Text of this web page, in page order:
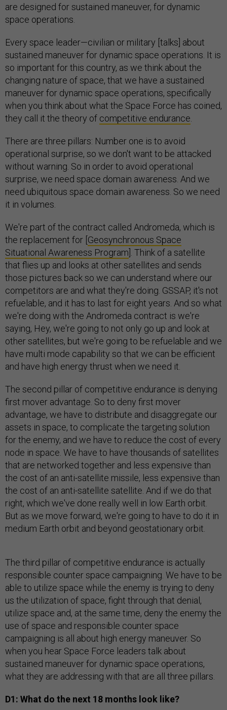
are designed for sustained maneuver, for dynamic
space operations.
Every space leader—civilian or military [talks] about
sustained maneuver for dynamic space operations. It is
so important for this country, as we think about the
changing nature of space, that we have a sustained
maneuver for dynamic space operations, specifically
when you think about what the Space Force has coined,
they call it the theory of competitive endurance
There are three pillars: Number one is to avoid
operational surprise, so we don't want to be attacked
without warning. So in order to avoid operational
surprise, we need space domain awareness. And we
need ubiquitous space domain awareness. So we need
it in volumes.
We're part of the contract called Andromeda, which is
the replacement for [Geosynchronous Space
Situational Awareness Program]. Think of a satellite
that flies up and looks at other satellites and sends
those pictures back so we can understand where our
competitors are and what they're doing. GSSAP, it's not
refuelable, and it has to last for eight years. And so what
we're doing with the Andromeda contract is we're
saying, Hey, we're going to not only go up and look at
other satellites, but we're going to be refuelable and we
have multi mode capability so that we can be efficient
and have high energy thrust when we need it.
The second pillar of competitive endurance is denying
first mover advantage. So to deny first mover
advantage, we have to distribute and disaggregate our
assets in space, to complicate the targeting solution
for the enemy, and we have to reduce the cost of every
node in space. We have to have thousands of satellites
that are networked together and less expensive than
the cost of an anti-satellite missile, less expensive than
the cost of an anti-satellite satellite. And if we do that
right, which we've done really well in low Earth orbit.
But as we move forward, we're going to have to do it in
medium Earth orbit and beyond geostationary orbit.
The third pillar of competitive endurance is actually
responsible counter space campaigning. We have to be
able to utilize space while the enemy is trying to deny
us the utilization of space, fight through that denial,
utilize space and, at the same time, deny the enemy the
use of space and responsible counter space
campaigning is all about high energy maneuver. So
when you hear Space Force leaders talk about
sustained maneuver for dynamic space operations,
what they are addressing with that are all three pillars.
D1: What do the next 18 months look like?